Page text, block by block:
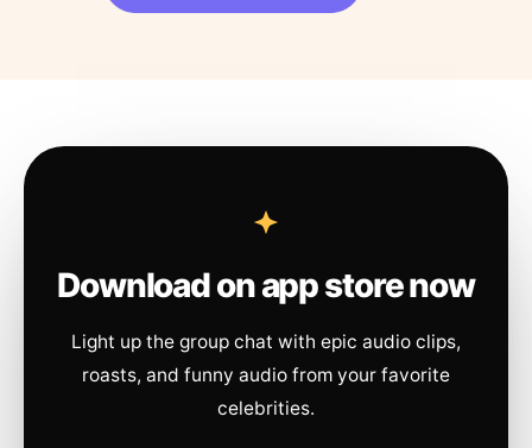
Download on app store now
Light up the group chat with epic audio clips,
roasts, and funny audio from your favorite
celebrities.